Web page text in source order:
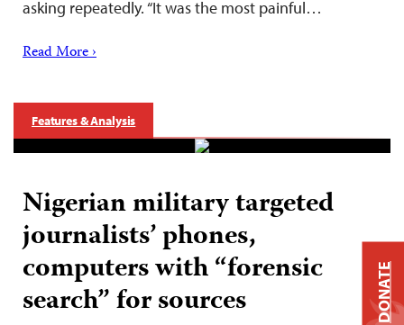
asking repeatedly. “It was the most painful…
Read More ›
Features & Analysis
Nigerian military targeted
journalists’ phones,
computers with “forensic
search” for sources DONATE